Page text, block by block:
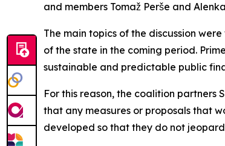
and members Tomaž Perše and
The main topics of the discussion
of the state in the coming period.
sustainable and predictable public
For this reason, the coalition partners
that any measures or proposals that
developed so that they do not